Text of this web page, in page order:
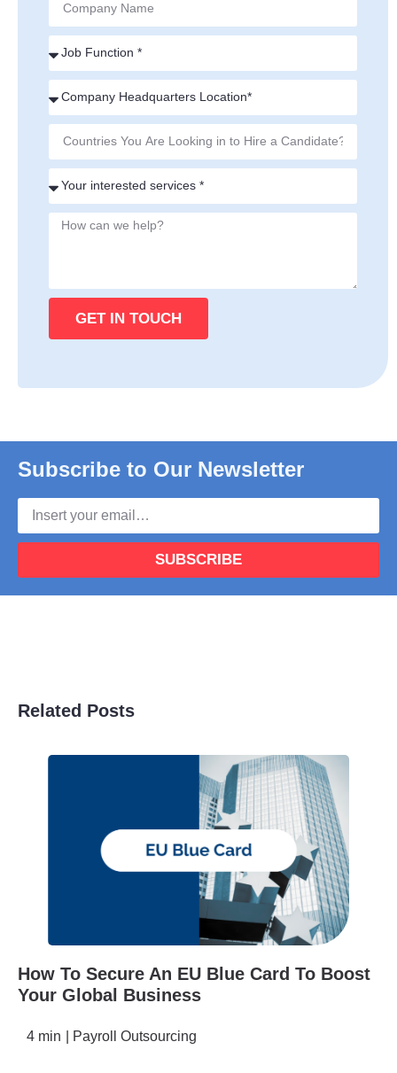
GET IN TOUCH
Subscribe to Our Newsletter
SUBSCRIBE
Related Posts
How To Secure An EU Blue Card To Boost
Your Global Business
4 min Payroll Outsourcing